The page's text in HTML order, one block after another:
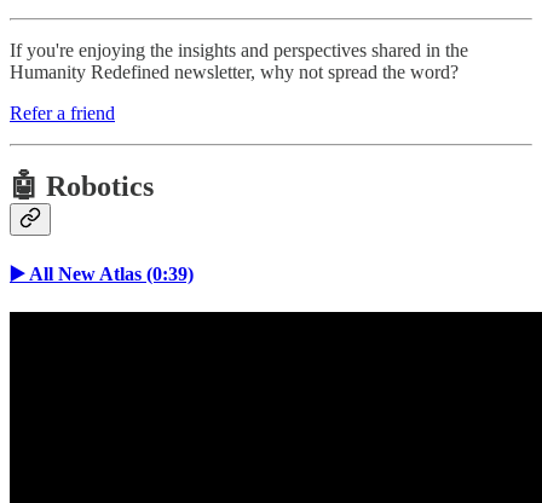
If you're enjoying the insights and perspectives shared in the
Humanity Redefined newsletter, why not spread the word?
Refer a friend
🤖 Robotics
▶️ All New Atlas (0:39)